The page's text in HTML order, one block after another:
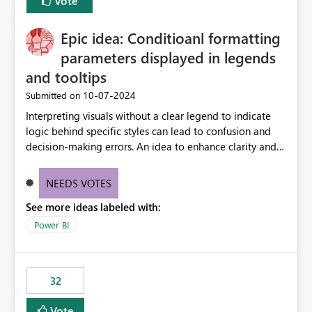
Epic idea: Conditioanl formatting
parameters displayed in legends
and tooltips
Submitted on ‎10-07-2024
Interpreting visuals without a clear legend to indicate
logic behind specific styles can lead to confusion and
decision-making errors. An idea to enhance clarity and
accurately display colors, patterns, and other visual
consumers to easily understand the applied logic and
make more effective decisions.
NEEDS VOTES
See more ideas labeled with:
Power BI
32